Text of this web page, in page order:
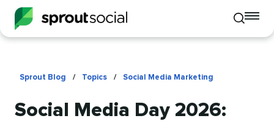
Toggle
mobile
Sprout Blog / Topics / Social Media Marketing
Social Media Day 2026: